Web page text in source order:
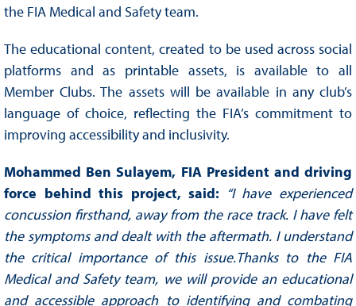
the FIA Medical and Safety team.
The educational content, created to be used across social
platforms and as printable assets, is available to all
Member Clubs. The assets will be available in any club’s
language of choice, reflecting the FIA’s commitment to
improving accessibility and inclusivity.
Mohammed Ben Sulayem, FIA President and driving
force behind this project, said: “I have experienced
concussion firsthand, away from the race track. I have felt
the symptoms and dealt with the aftermath. I understand
the critical importance of this issue.Thanks to the FIA
Medical and Safety team, we will provide an educational
and accessible approach to identifying and combating